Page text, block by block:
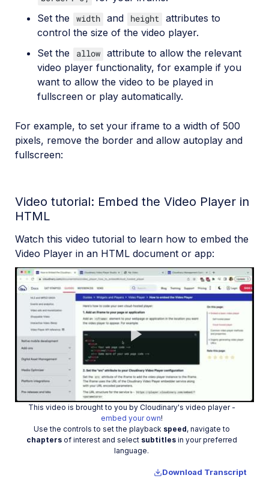
Set the
width and height
attributes to
control the size of the video player.
Set the
allow attribute to allow the relevant
video player functionality, for example if you
want to allow the video to be played in
fullscreen or play automatically.
For example, to set your iframe to a width of 500
pixels, remove the border and allow autoplay and
fullscreen:
Video tutorial: Embed the Video Player in
HTML
Watch this video tutorial to learn how to embed the
Video Player in an HTML document or app:
Play
Video
This video is brought to you by Cloudinary's video player -
embed your own!
Use the controls to set the playback speed, navigate to
chaptersof interest and select subtitlesin your preferred
language.
Download Transcript